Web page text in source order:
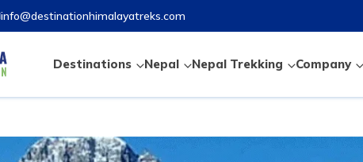
info@destinationhimalayatreks.com
Destinations Nepal Nepal Trekking Company